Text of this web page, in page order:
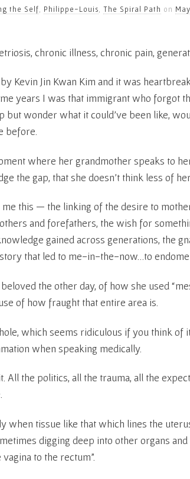
the Self Philippe-Louis ,The Spiral Path on
chronic illness, chronic pain,
by Kevin Jin Kwan Kim and it was
years I was that immigrant who forgot
but wonder what it could’ve been like,
before.
where her grandmother speaks to
the gap, that she doesn’t think less of
this — the linking of the desire to
and forefathers, the wish for
gained across generations, the
that led to me-in-the-now…to
the other day, of how she used
of how fraught that entire area is.
which seems ridiculous if you think of
when speaking medically.
All the politics, all the trauma, all the
when tissue like that which lines the
digging deep into other organs
to the rectum”.